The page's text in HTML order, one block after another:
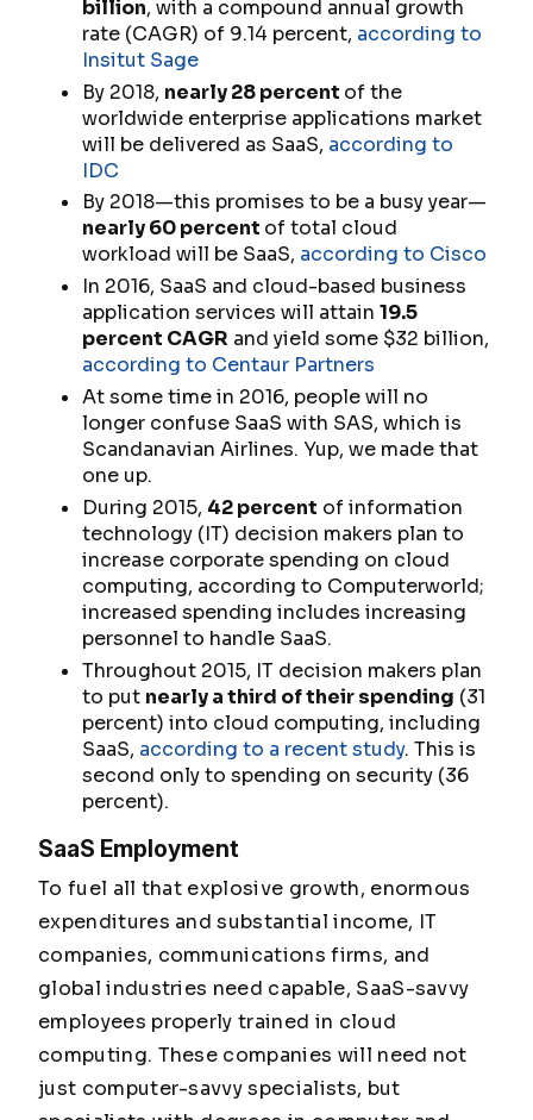
billion, with a compound annual growth
rate (CAGR) of 9.14 percent, according to
Insitut Sage
By 2018, nearly 28 percent of the
worldwide enterprise applications market
will be delivered as SaaS, according to
IDC
By 2018—this promises to be a busy year—
nearly 60 percent of total cloud
workload will be SaaS, according to Cisco
In 2016, SaaS and cloud-based business
application services will attain 19.5
percent CAGR and yield some $32 billion,
according to Centaur Partners
At some time in 2016, people will no
longer confuse SaaS with SAS, which is
Scandanavian Airlines. Yup, we made that
one up.
During 2015, 42 percent of information
technology (IT) decision makers plan to
increase corporate spending on cloud
computing, according to Computerworld;
increased spending includes increasing
personnel to handle SaaS.
Throughout 2015, IT decision makers plan
to put nearly a third of their spending (31
percent) into cloud computing, including
SaaS, according to a recent study. This is
second only to spending on security (36
percent).
SaaS Employment
To fuel all that explosive growth, enormous
expenditures and substantial income, IT
companies, communications firms, and
global industries need capable, SaaS-savvy
employees properly trained in cloud
computing. These companies will need not
just computer-savvy specialists, but